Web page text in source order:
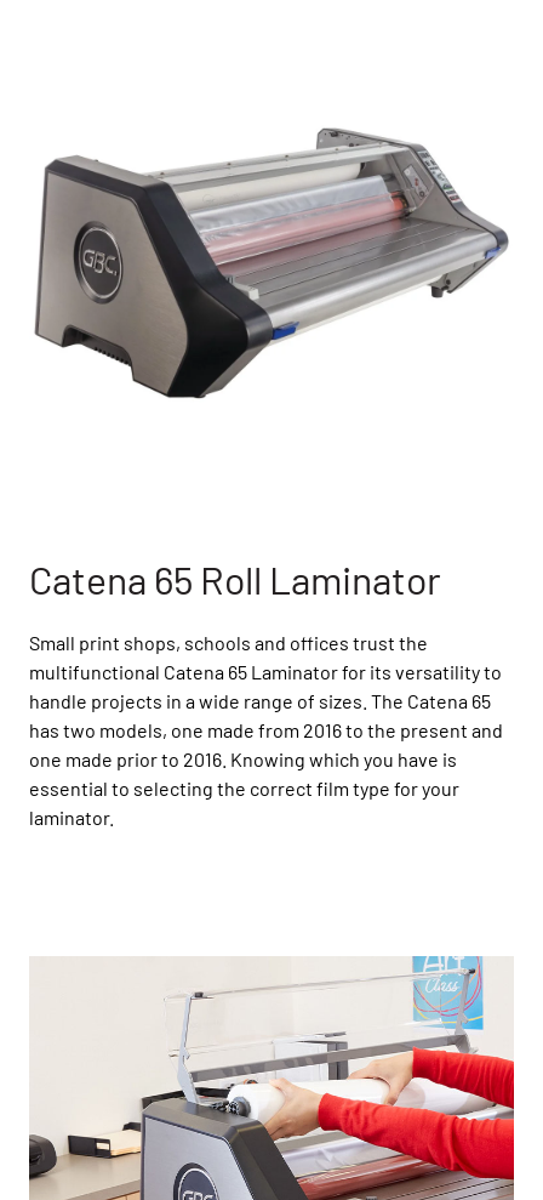
Catena 65 Roll Laminator
Small print shops, schools and offices trust the
multifunctional Catena 65 Laminator for its versatility to
handle projects in a wide range of sizes. The Catena 65
has two models, one made from 2016 to the present and
one made prior to 2016. Knowing which you have is
essential to selecting the correct film type for your
laminator.